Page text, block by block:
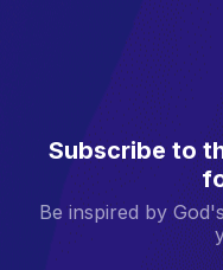
Subscribe to
Be inspired by